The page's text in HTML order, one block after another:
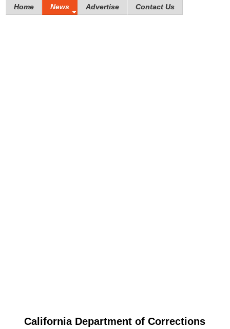
Home News Advertise Contact Us
California Department of Corrections